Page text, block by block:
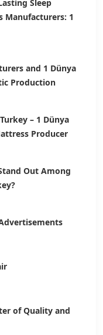
Sleep
Manufacturers: 1
and 1 Dünya
Production
– 1 Dünya
Producer
Out Among
of Quality and